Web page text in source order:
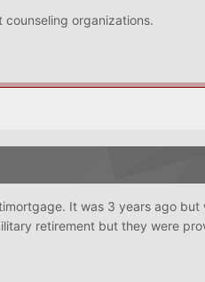
organizations.
It was 3 years ago
retirement but they were